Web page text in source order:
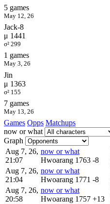
5 games
May 12, 26
Jack-8
μ 1441
σ² 299
1 games
May 3, 26
Jin
μ 1363
σ² 155
7 games
May 13, 26
Games Opps Matchups
now or what
Graph
Aug 7, 26,
21:07
now or what
Hwoarang 1763 -8
Aug 7, 26,
21:04
now or what
Hwoarang 1771 -8
Aug 7, 26,
20:58
now or what
Hwoarang 1757 +13